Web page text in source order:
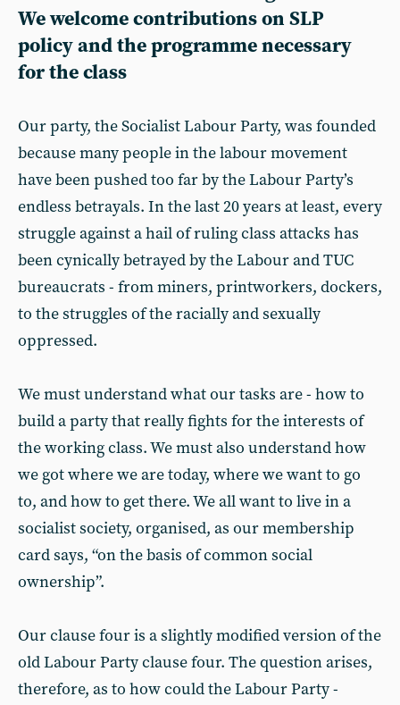
We welcome contributions on SLP
policy and the programme necessary
for the class
Our party, the Socialist Labour Party, was founded
because many people in the labour movement
have been pushed too far by the Labour Party’s
endless betrayals. In the last 20 years at least, every
struggle against a hail of ruling class attacks has
been cynically betrayed by the Labour and TUC
bureaucrats - from miners, printworkers, dockers,
to the struggles of the racially and sexually
oppressed.
We must understand what our tasks are - how to
build a party that really fights for the interests of
the working class. We must also understand how
we got where we are today, where we want to go
to, and how to get there. We all want to live in a
socialist society, organised, as our membership
card says, “on the basis of common social
ownership”.
Our clause four is a slightly modified version of the
old Labour Party clause four. The question arises,
therefore, as to how could the Labour Party -